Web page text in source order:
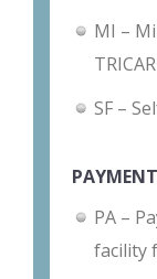
MI –
SF –
PA –
facility